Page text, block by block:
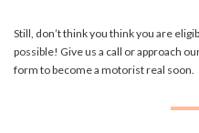
Still, don’t think you think you are
possible! Give us a call or approach
form to become a motorist real soon.